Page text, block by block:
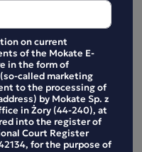
on current
of the Mokate E-
in the form of
called marketing
to the processing of
by Mokate Sp. z
in Żory (44-240), at
into the register of
Court Register
for the purpose of